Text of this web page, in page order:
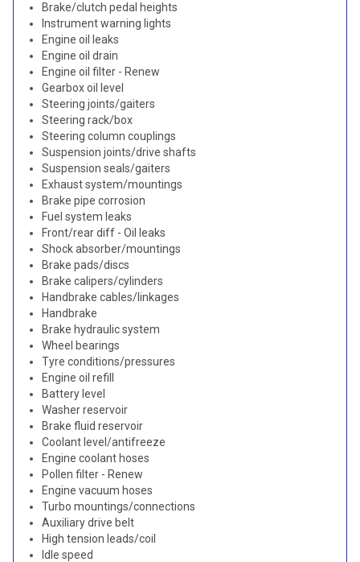
Brake/clutch pedal heights
Instrument warning lights
Engine oil leaks
Engine oil drain
Engine oil filter - Renew
Gearbox oil level
Steering joints/gaiters
Steering rack/box
Steering column couplings
Suspension joints/drive shafts
Suspension seals/gaiters
Exhaust system/mountings
Brake pipe corrosion
Fuel system leaks
Front/rear diff - Oil leaks
Shock absorber/mountings
Brake pads/discs
Brake calipers/cylinders
Handbrake cables/linkages
Handbrake
Brake hydraulic system
Wheel bearings
Tyre conditions/pressures
Engine oil refill
Battery level
Washer reservoir
Brake fluid reservoir
Coolant level/antifreeze
Engine coolant hoses
Pollen filter - Renew
Engine vacuum hoses
Turbo mountings/connections
Auxiliary drive belt
High tension leads/coil
Idle speed